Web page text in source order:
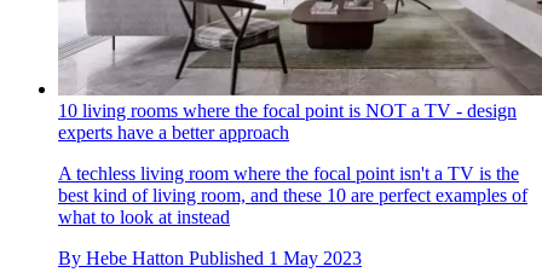
10 living rooms where the focal point is NOT a TV - design
experts have a better approach
A techless living room where the focal point isn't a TV is the
best kind of living room, and these 10 are perfect examples of
what to look at instead
By Hebe Hatton Published 1 May 2023